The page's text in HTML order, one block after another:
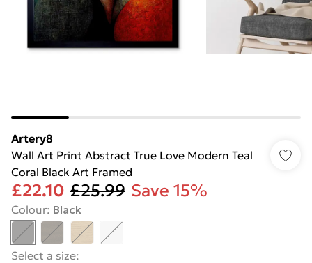
Artery8
Wall Art Print Abstract True Love Modern Teal
Coral Black Art Framed
£22.10 £25.99 Save 15%
Colour: Black
Select a size: